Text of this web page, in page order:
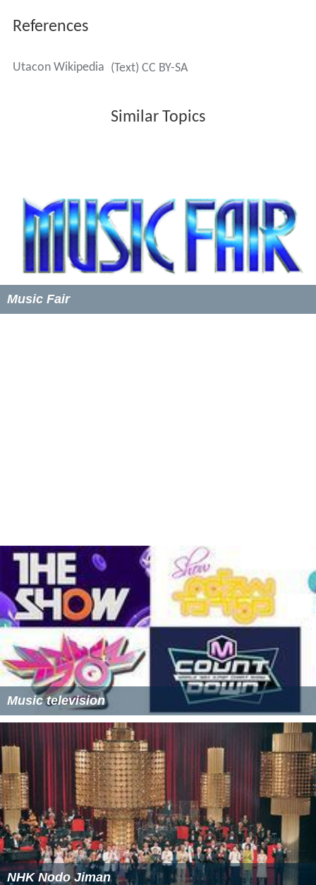
References
Utacon Wikipedia (Text) CC BY-SA
Similar Topics
Music Fair
Music television
NHK Nodo Jiman